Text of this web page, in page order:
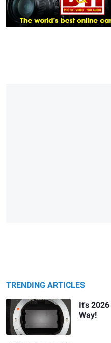
TRENDING ARTICLES
It's
Way!